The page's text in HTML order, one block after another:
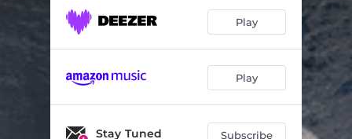
Play
Play
Stay Tuned Subscribe